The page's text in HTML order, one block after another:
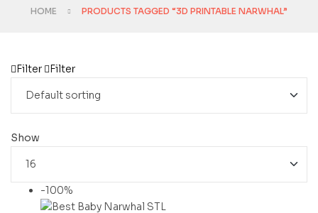
HOME PRODUCTS TAGGED “3D PRINTABLE NARWHAL”
Filter Filter
Show
-100%